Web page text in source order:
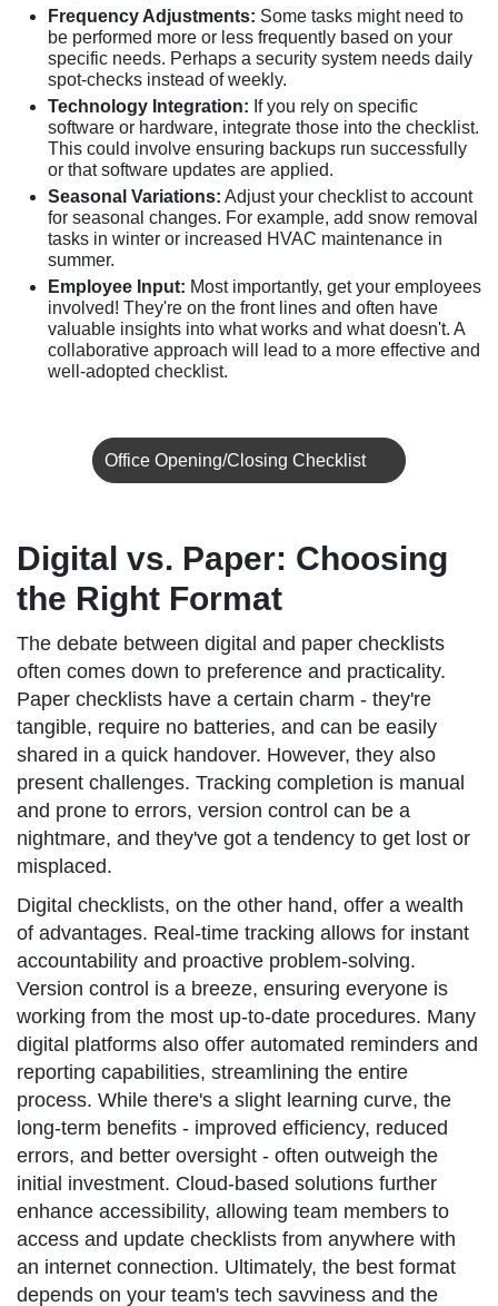
Frequency Adjustments: Some tasks might need to
be performed more or less frequently based on your
specific needs. Perhaps a security system needs daily
spot-checks instead of weekly.
Technology Integration: If you rely on specific
software or hardware, integrate those into the checklist.
This could involve ensuring backups run successfully
or that software updates are applied.
Seasonal Variations: Adjust your checklist to account
for seasonal changes. For example, add snow removal
tasks in winter or increased HVAC maintenance in
summer.
Employee Input: Most importantly, get your employees
involved! They're on the front lines and often have
valuable insights into what works and what doesn't. A
collaborative approach will lead to a more effective and
well-adopted checklist.
Office Opening/Closing Checklist
Digital vs. Paper: Choosing
the Right Format
The debate between digital and paper checklists
often comes down to preference and practicality.
Paper checklists have a certain charm - they're
tangible, require no batteries, and can be easily
shared in a quick handover. However, they also
present challenges. Tracking completion is manual
and prone to errors, version control can be a
nightmare, and they've got a tendency to get lost or
misplaced.
Digital checklists, on the other hand, offer a wealth
of advantages. Real-time tracking allows for instant
accountability and proactive problem-solving.
Version control is a breeze, ensuring everyone is
working from the most up-to-date procedures. Many
digital platforms also offer automated reminders and
reporting capabilities, streamlining the entire
process. While there's a slight learning curve, the
long-term benefits - improved efficiency, reduced
errors, and better oversight - often outweigh the
initial investment. Cloud-based solutions further
enhance accessibility, allowing team members to
access and update checklists from anywhere with
an internet connection. Ultimately, the best format
depends on your team's tech savviness and the